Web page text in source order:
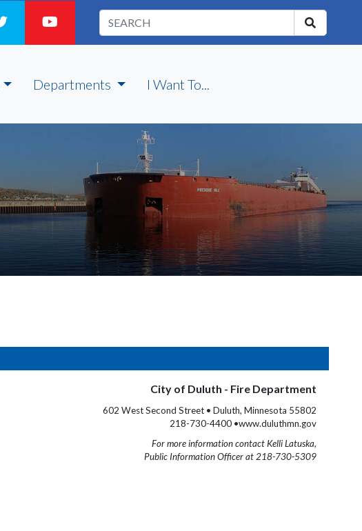
Departments I Want To...
City of Duluth - Fire Department
602 West Second Street • Duluth, Minnesota 55802
218-730-4400 •www.duluthmn.gov
For more information contact Kelli Latuska,
Public Information Officer at 218-730-5309